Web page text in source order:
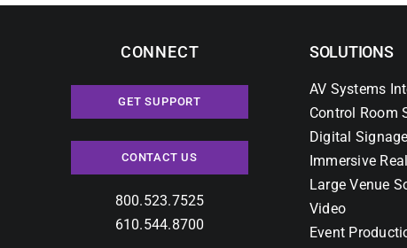
CONNECT
GET SUPPORT
CONTACT US
800.523.7525
610.544.8700
SOLUTIONS
AV Systems
Control Room
Digital Signage
Immersive
Large Venue
Video
Event